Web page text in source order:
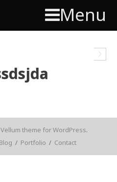
Menu
Vellum theme for WordPress.
Blog / Portfolio / Contact